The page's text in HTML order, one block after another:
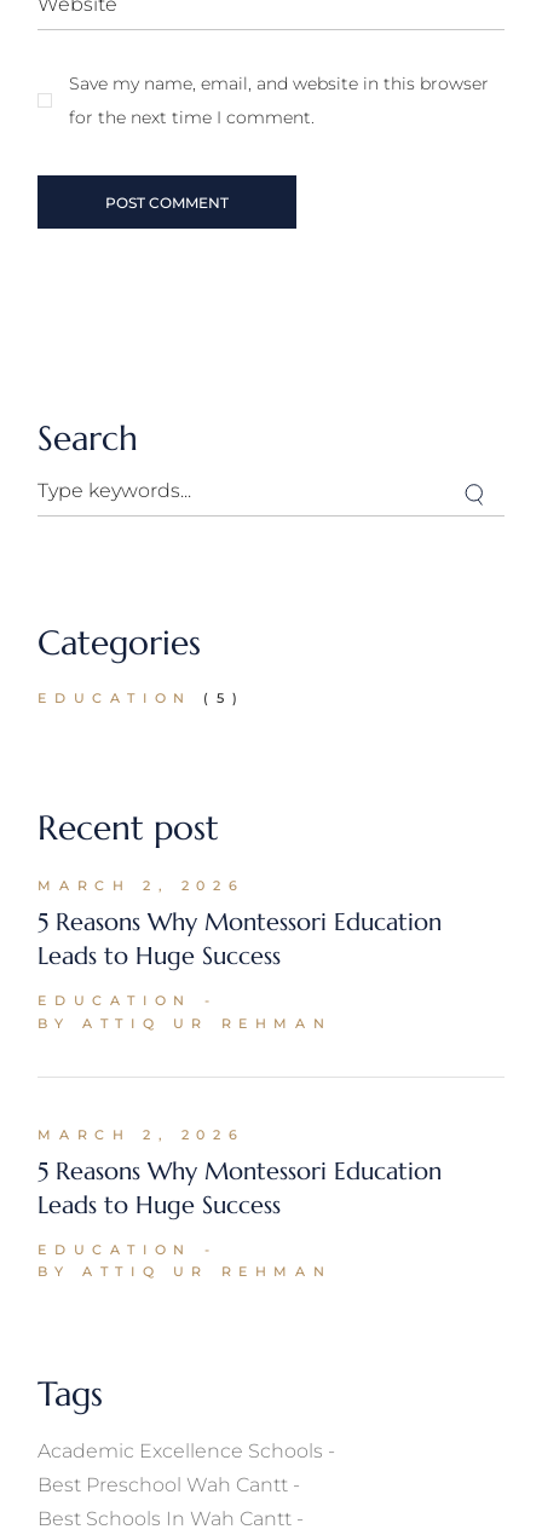
Save my name, email, and website in this browser
for the next time I comment.
POST COMMENT
Search
Search
Categories
EDUCATION (5)
Recent post
MARCH 2, 2026
5 Reasons Why Montessori Education
Leads to Huge Success
EDUCATION
BY ATTIQ UR REHMAN
MARCH 2, 2026
5 Reasons Why Montessori Education
Leads to Huge Success
EDUCATION
BY ATTIQ UR REHMAN
Tags
Academic Excellence Schools
Best Preschool Wah Cantt
Best Schools In Wah Cantt